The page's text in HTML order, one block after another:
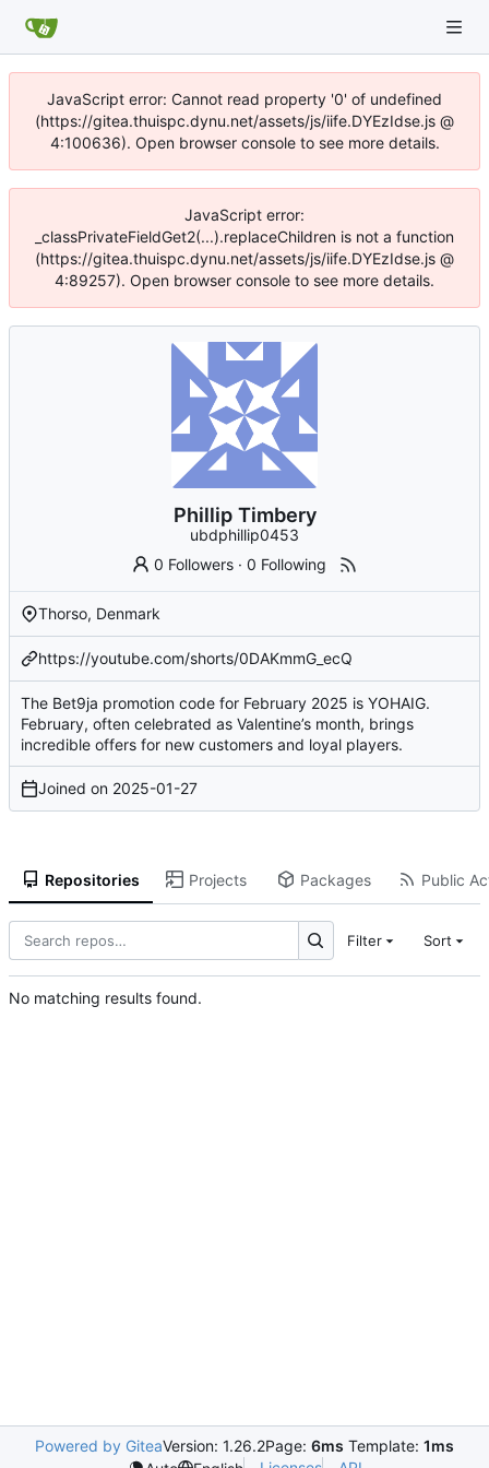
JavaScript error: Cannot read property '0' of undefined
(https://gitea.thuispc.dynu.net/assets/js/iife.DYEzIdse.js @
4:100636). Open browser console to see more details.
JavaScript error:
_classPrivateFieldGet2(...).replaceChildren is not a function
(https://gitea.thuispc.dynu.net/assets/js/iife.DYEzIdse.js @
4:89257). Open browser console to see more details.
Phillip Timbery
ubdphillip0453
0 Followers ·0 Following
Thorso, Denmark
https://youtube.com/shorts/0DAKmmG_ecQ
The Bet9ja promotion code for February 2025 is YOHAIG.
February, often celebrated as Valentine’s month, brings
incredible offers for new customers and loyal players.
Joined on 2025-01-27
Repositories Projects Packages Public
Filter Sort
No matching results found.
Powered by GiteaVersion: 1.26.2Page: 6ms Template: 1ms